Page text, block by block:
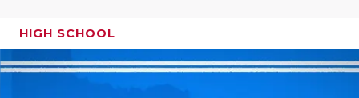
HIGH SCHOOL